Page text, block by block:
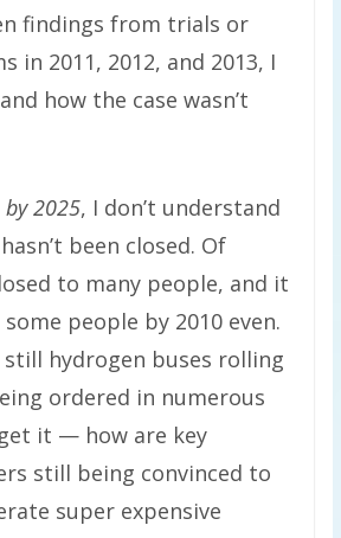
findings from trials or
in 2011, 2012, and 2013, I
how the case wasn’t
by 2025, I don’t understand
been closed. Of
to many people, and it
people by 2010 even.
hydrogen buses rolling
ordered in numerous
it — how are key
still being convinced to
super expensive